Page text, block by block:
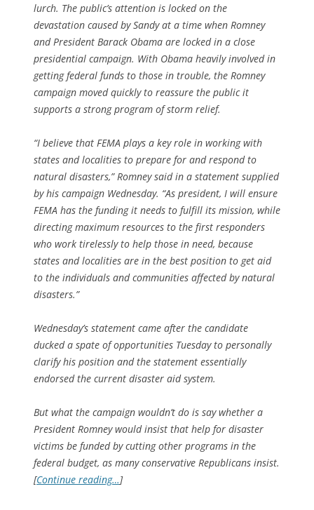
lurch. The public’s attention is locked on the
devastation caused by Sandy at a time when Romney
and President Barack Obama are locked in a close
presidential campaign. With Obama heavily involved in
getting federal funds to those in trouble, the Romney
campaign moved quickly to reassure the public it
supports a strong program of storm relief.
“I believe that FEMA plays a key role in working with
states and localities to prepare for and respond to
natural disasters,” Romney said in a statement supplied
by his campaign Wednesday. “As president, I will ensure
FEMA has the funding it needs to fulfill its mission, while
directing maximum resources to the first responders
who work tirelessly to help those in need, because
states and localities are in the best position to get aid
to the individuals and communities affected by natural
disasters.”
Wednesday’s statement came after the candidate
ducked a spate of opportunities Tuesday to personally
clarify his position and the statement essentially
endorsed the current disaster aid system.
But what the campaign wouldn’t do is say whether a
President Romney would insist that help for disaster
victims be funded by cutting other programs in the
federal budget, as many conservative Republicans insist.
[Continue reading…]